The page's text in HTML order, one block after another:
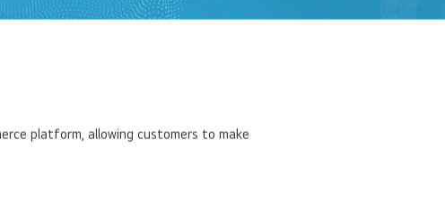
platform, allowing customers to make